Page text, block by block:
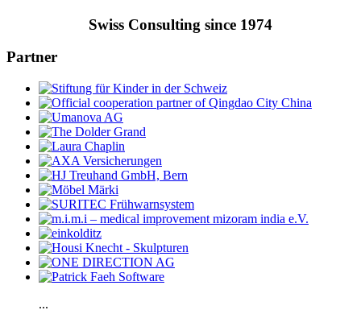
Swiss Consulting since 1974
Partner
...